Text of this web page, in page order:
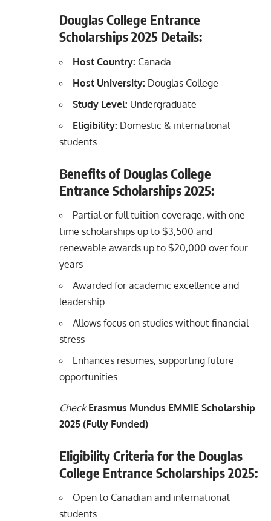
Douglas College Entrance
Scholarships 2025 Details:
Host Country: Canada
Host University: Douglas College
Study Level: Undergraduate
Eligibility: Domestic & international
students
Benefits of Douglas College
Entrance Scholarships 2025:
Partial or full tuition coverage, with one-
time scholarships up to $3,500 and
renewable awards up to $20,000 over four
years
Awarded for academic excellence and
leadership
Allows focus on studies without financial
stress
Enhances resumes, supporting future
opportunities
Check Erasmus Mundus EMMIE Scholarship
2025 (Fully Funded)
Eligibility Criteria for the Douglas
College Entrance Scholarships 2025:
Open to Canadian and international
students